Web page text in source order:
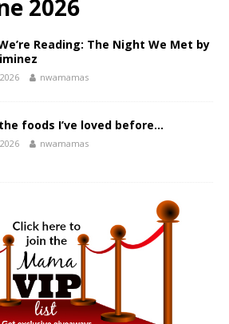
2026
Reading: The Night We Met by
nwamamas
foods I’ve loved before…
nwamamas